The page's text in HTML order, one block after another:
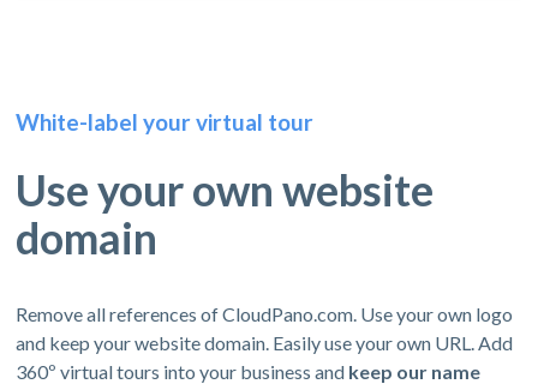
White-label your virtual tour
Use your own website
domain
Remove all references of CloudPano.com. Use your own logo
and keep your website domain. Easily use your own URL. Add
360º virtual tours into your business and keep our name